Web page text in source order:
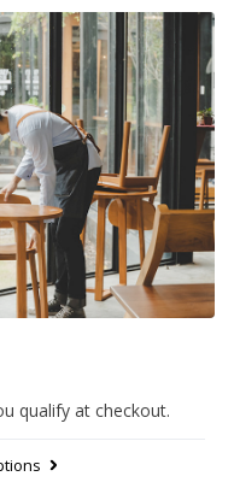
qualify at checkout.